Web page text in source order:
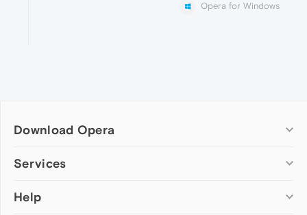
Opera for Windows
Download Opera
Computer browsers
Opera for Mac
Services
Add-ons
Help